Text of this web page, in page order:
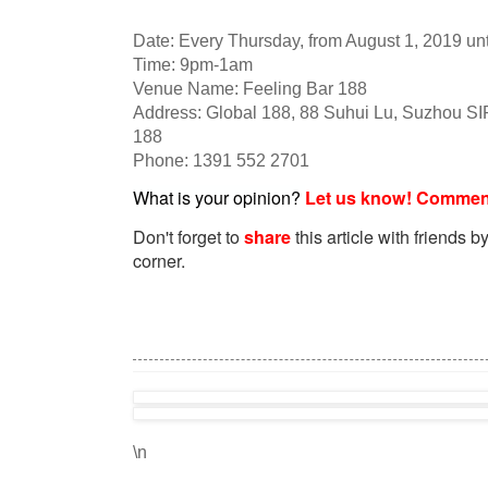
Date: Every Thursday, from August 1, 2019
Time: 9pm-1am
Venue Name: Feeling Bar 188
Address: Global 188, 88 Suhui Lu, Suzhou
188
Phone: 1391 552 2701
What is your opinion? Let us know!
Don't forget tosharethis article with friends
corner.
\n